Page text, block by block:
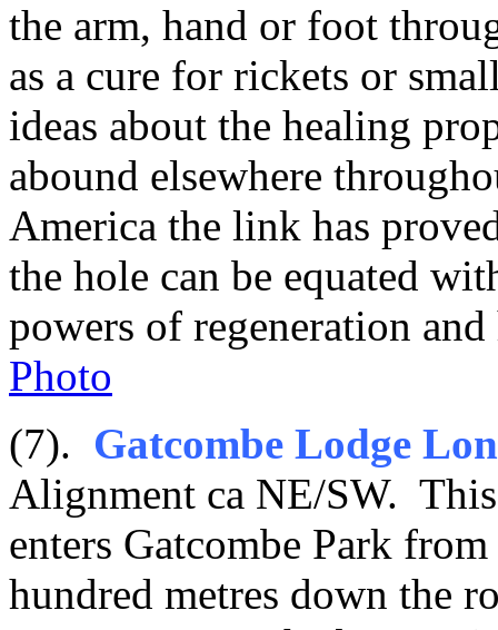
the arm, hand or foot
as a cure for rickets or
ideas about the healing
abound elsewhere
America the link has
the hole can be equated
powers of regeneration
Photo
(7). Gatcombe Lodge
Alignment ca NE/SW.
enters Gatcombe Park
hundred metres down the